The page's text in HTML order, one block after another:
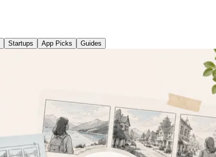
Startups App Picks Guides